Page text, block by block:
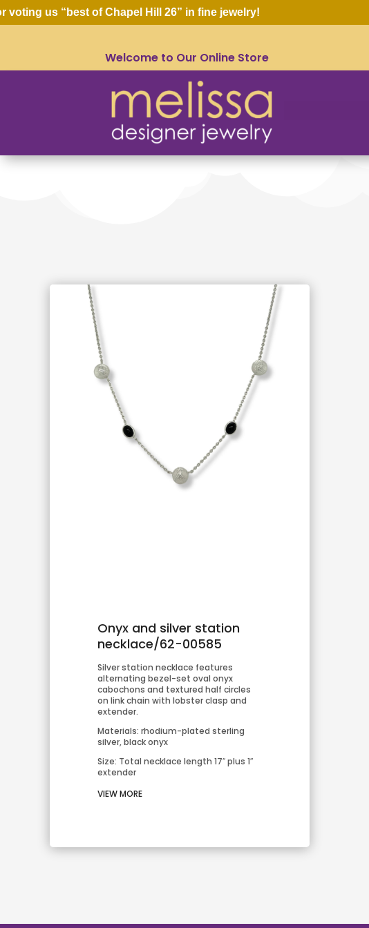
us “best of Chapel Hill 26” in fine jewelry!
Welcome to Our Online Store
Onyx and silver station
necklace/62-00585
Silver station necklace features
alternating bezel-set oval onyx
cabochons and textured half circles
on link chain with lobster clasp and
extender.
Materials: rhodium-plated sterling
silver, black onyx
Size: Total necklace length 17″ plus 1″
extender
VIEW MORE